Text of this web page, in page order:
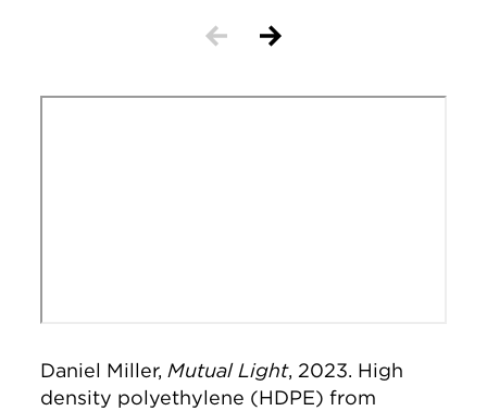
Daniel Miller, Mutual Light, 2023. High
density polyethylene (HDPE) from